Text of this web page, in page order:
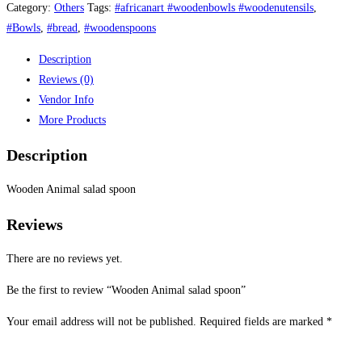
Category: Others Tags: #africanart #woodenbowls #woodenutensils,
#Bowls, #bread, #woodenspoons
Description
Reviews (0)
Vendor Info
More Products
Description
Wooden Animal salad spoon
Reviews
There are no reviews yet.
Be the first to review “Wooden Animal salad spoon”
Your email address will not be published. Required fields are marked *